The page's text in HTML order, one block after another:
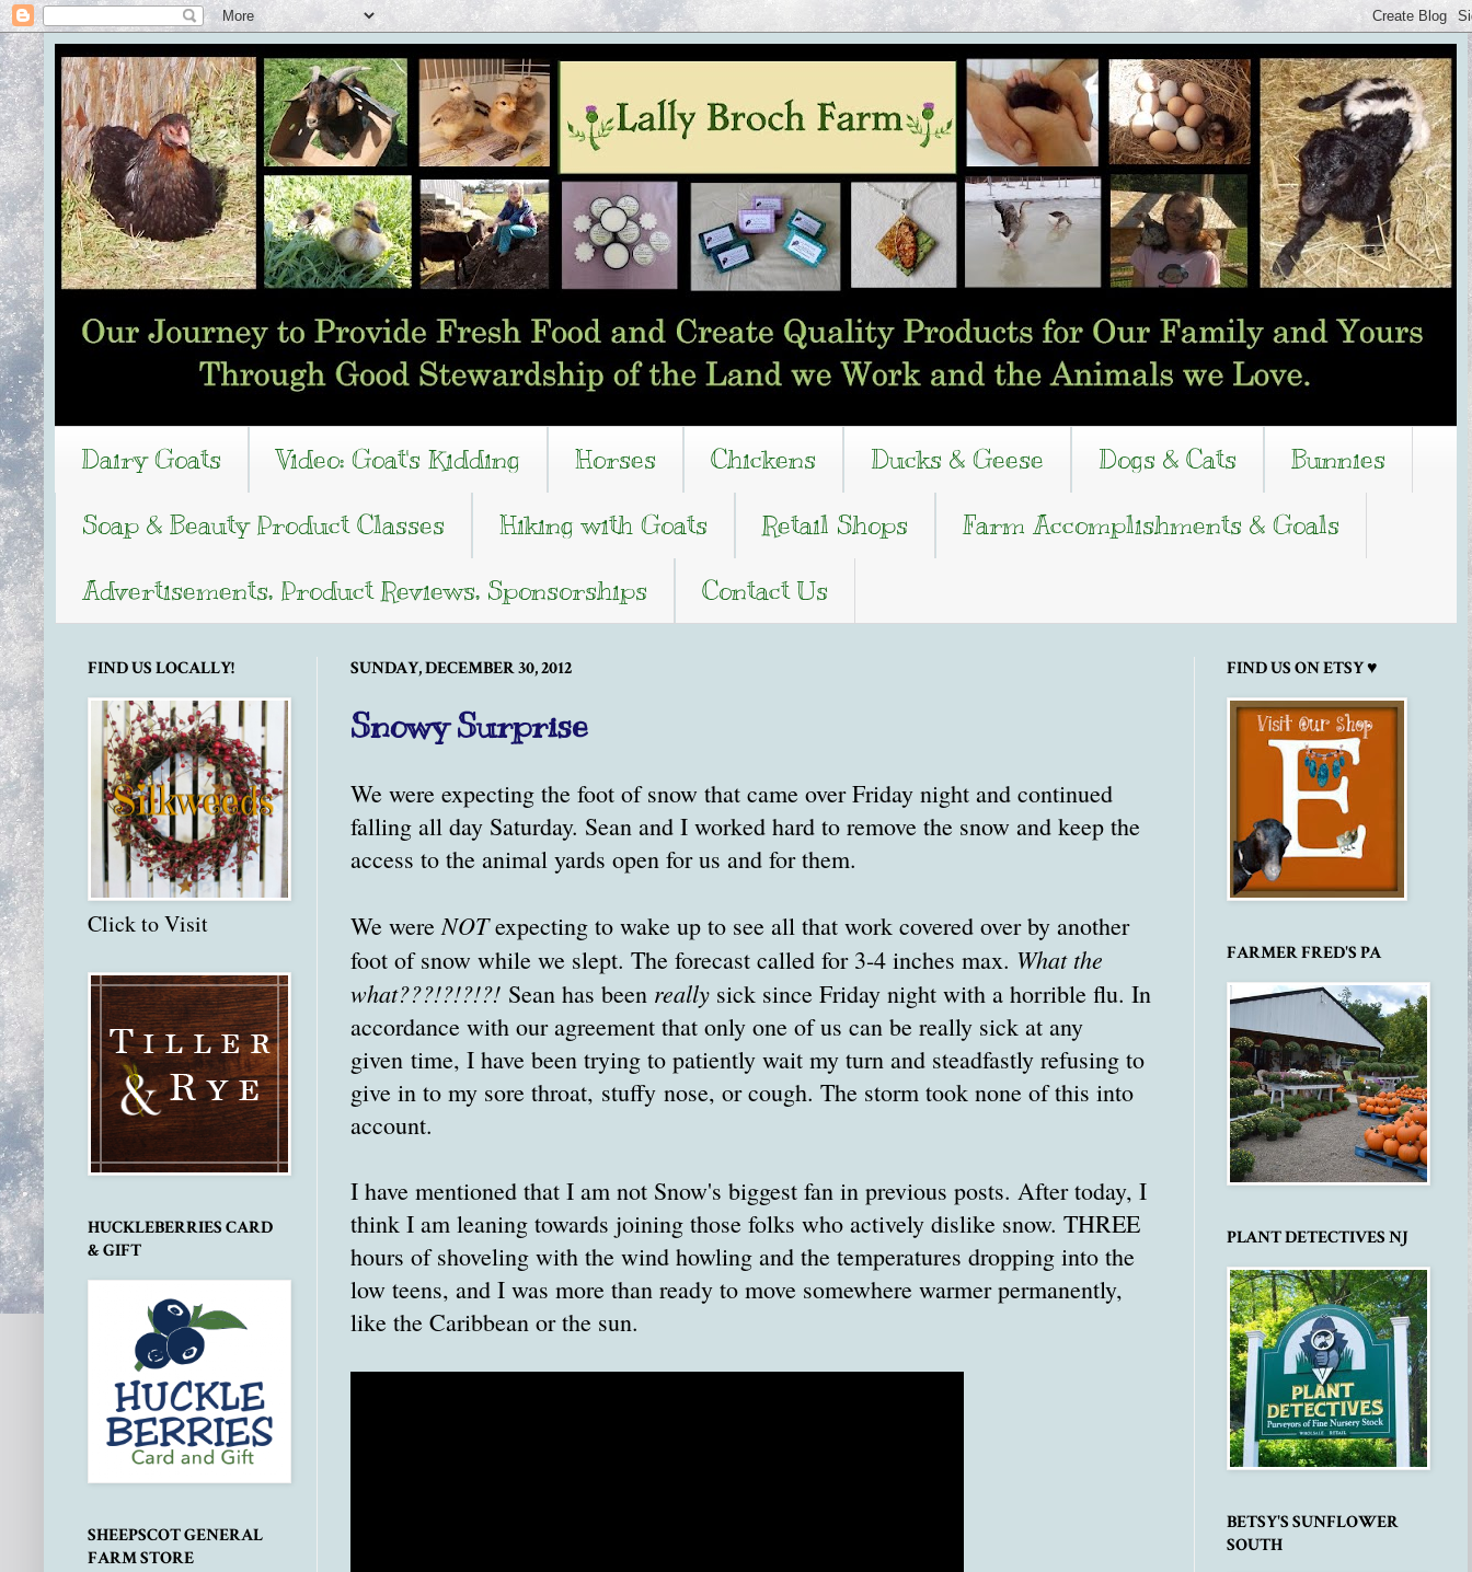
Dairy Goats Video: Goat's Kidding Horses Chickens Ducks & Geese Dogs & Cats
Bunnies
Soap & Beauty Product Classes
Hiking with Goats Retail Shops
Farm Accomplishments & Goals
Advertisements, Product Reviews, Sponsorships
Contact Us
SUNDAY, DECEMBER 30, 2012
Snowy Surprise
We were expecting the foot of snow that came over Friday night and continued
falling all day Saturday. Sean and I worked hard to remove the snow and keep the
access to the animal yards open for us and for them.
We wereNOTexpecting to wake up to see all that work covered over by another
foot of snow while we slept. The forecast called for 3-4 inches max. What the
what???!?!?!?! Sean has been really sick since Friday night with a horrible flu. In
accordance with our agreement that only one of us can be really sick at any
given time, I have been trying to patiently wait my turn and steadfastly refusing to
give in to my sore throat, stuffy nose, or cough. The storm took none of this into
account.
I have mentioned that I am not Snow's biggest fan in previous posts. After today, I
think I am leaning towards joining those folks who actively dislike snow. THREE
hours of shoveling with the wind howling and the temperatures dropping into the
low teens, and I was more than ready to move somewhere warmer permanently,
like the Caribbean or the sun.
FIND US LOCALLY!
Click to Visit
HUCKLEBERRIES CARD
& GIFT
SHEEPSCOT GENERAL
FARM STORE
FIND US ON ETSY ♥
FARMER FRED'S PA
PLANT DETECTIVES NJ
BETSY'S SUNFLOWER
SOUTH